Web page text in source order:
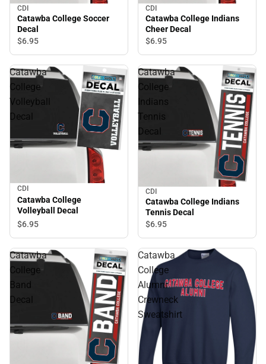
CDI
Catawba College Soccer
Decal
$6.95
CDI
Catawba College Indians
Cheer Decal
$6.95
Catawba
College
Volleyball
Decal
CDI
Catawba College
Volleyball Decal
$6.95
Catawba
College
Indians
Tennis
Decal
CDI
Catawba College Indians
Tennis Decal
$6.95
Catawba
College
Band
Decal
Catawba
College
Alumni
Crewneck
Sweatshirt